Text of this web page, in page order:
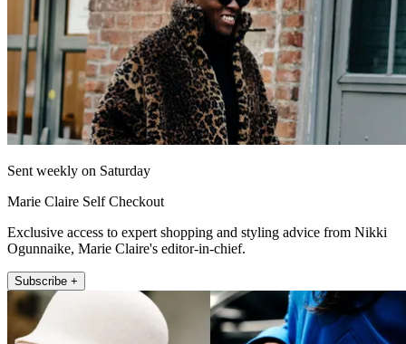
Sent weekly on Saturday
Marie Claire Self Checkout
Exclusive access to expert shopping and styling advice from Nikki
Ogunnaike, Marie Claire's editor-in-chief.
Subscribe +